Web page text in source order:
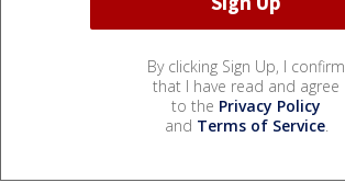
By clicking Sign Up, I confirm
that I have read and agree
to the Privacy Policy
and Terms of Service.